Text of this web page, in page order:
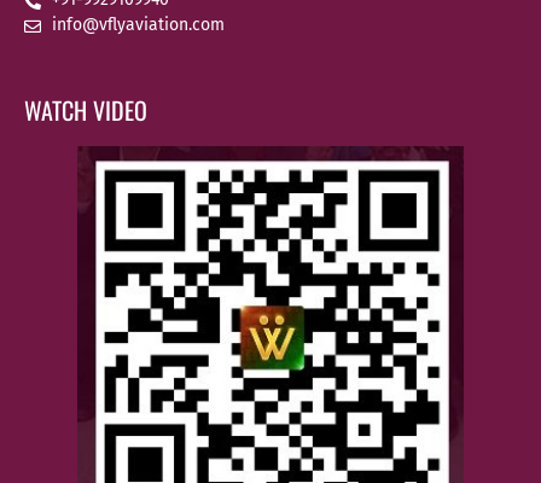
info@vflyaviation.com
WATCH VIDEO